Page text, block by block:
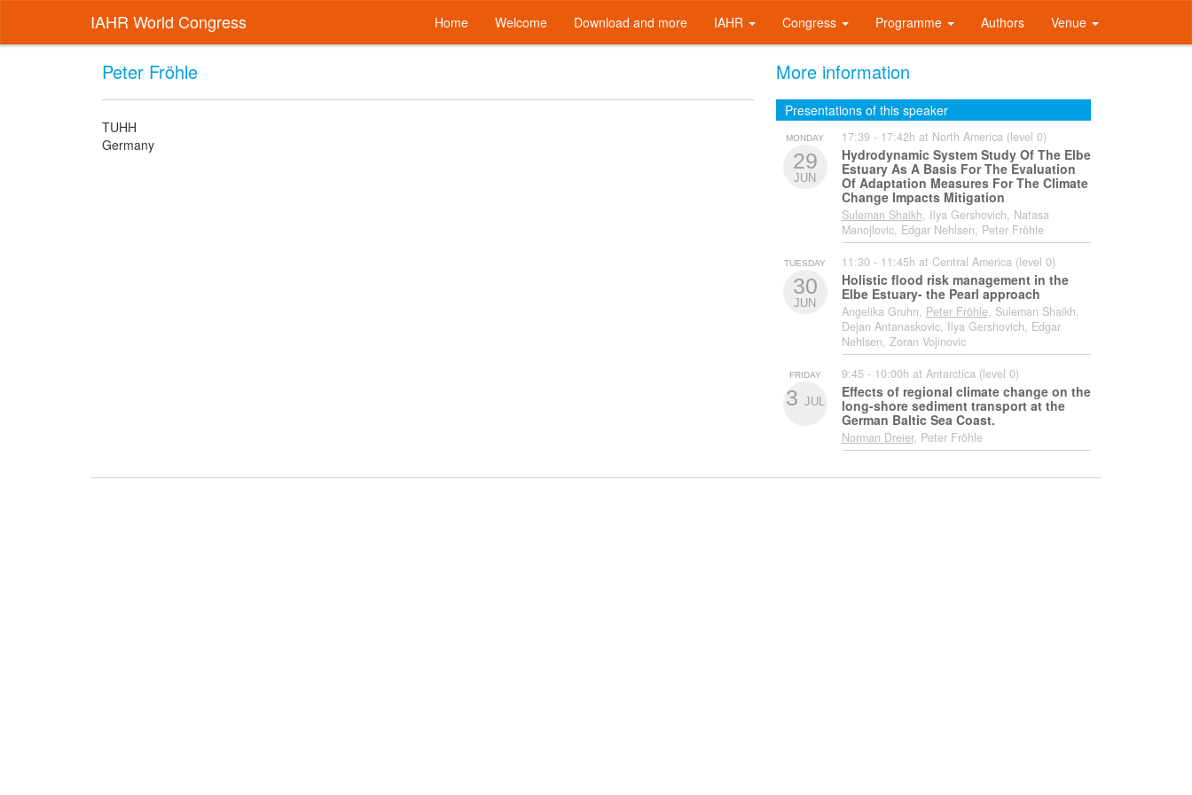
IAHR World Congress Home Welcome Download and more IAHR Congress Programme Authors Venue
Peter Fröhle
TUHH
Germany
More information
Presentations of this speaker
MONDAY
29
JUN
17:39 - 17:42h at North America (level 0)
Hydrodynamic System Study Of The Elbe
Estuary As A Basis For The Evaluation
Of Adaptation Measures For The Climate
Change Impacts Mitigation
Suleman Shaikh, Ilya Gershovich, Natasa
Manojlovic, Edgar Nehlsen, Peter Fröhle
TUESDAY
30
JUN
11:30 - 11:45h at Central America (level 0)
Holistic flood risk management in the
Elbe Estuary- the Pearl approach
Angelika Gruhn, Peter Fröhle, Suleman Shaikh,
Dejan Antanaskovic, Ilya Gershovich, Edgar
Nehlsen, Zoran Vojinovic
FRIDAY
3 JUL
9:45 - 10:00h at Antarctica (level 0)
Effects of regional climate change on the
long-shore sediment transport at the
German Baltic Sea Coast.
Norman Dreier, Peter Fröhle